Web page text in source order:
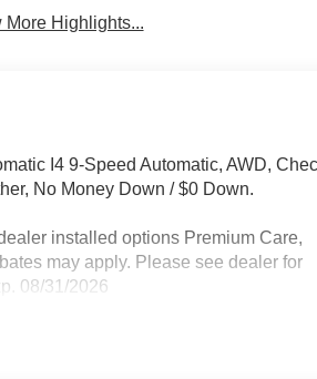
More Highlights...
I4 9-Speed Automatic, AWD,
No Money Down / $0 Down.
installed options Premium Care,
may apply. Please see dealer for
08/31/2026